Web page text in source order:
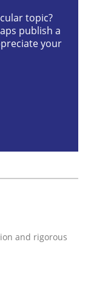
and
topic?
publish a
your
and rigorous